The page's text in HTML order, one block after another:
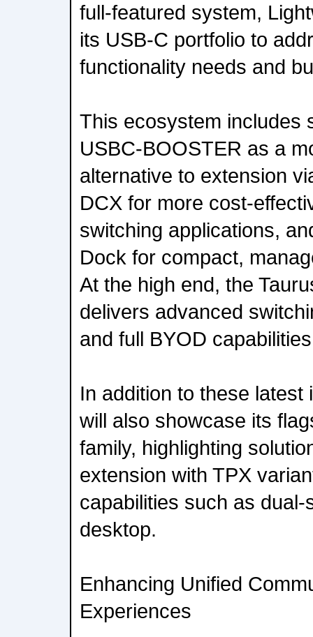
full-featured system,
its USB-C portfolio to
functionality needs and
This ecosystem includes
USBC-BOOSTER as a
alternative to extension
DCX for more cost-
switching applications,
Dock for compact,
At the high end, the
delivers advanced
and full BYOD
In addition to these
will also showcase its
family, highlighting
extension with TPX
capabilities such as
desktop.
Enhancing Unified
Experiences